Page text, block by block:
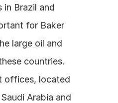
in Brazil and
for Baker
large oil and
countries.
offices, located
Arabia and